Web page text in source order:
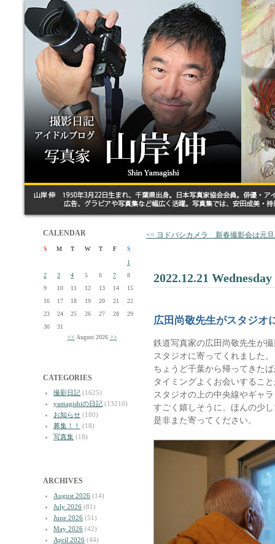
CALENDAR
S M T W T F
S
1
2
3 4 5 6 7
8
9
10 11 12 13 14
15
16
17 18 19 20 21
22
23
24 25 26 27 28
29
30
31
<< August 2026 >>
CATEGORIES
撮影日記 (1625)
yamagishiの日記 (13210)
お知らせ (180)
募集！！
(18)
写真集 (18)
ARCHIVES
August 2026 (14)
July 2026 (81)
June 2026 (51)
May 2026 (42)
April 2026 (44)
<< ヨドバシカメラ 新春撮影会は元
2022.12.21 Wednesday
広田尚敬先生がスタジオ
鉄道写真家の広田尚敬先生が
スタジオに寄ってくれました。
ちょうど千葉から帰ってきた
タイミングよくお会いするこ
スタジオの上の中央線やギャ
すごく嬉しそうに、ほんの少
是非また寄ってください。